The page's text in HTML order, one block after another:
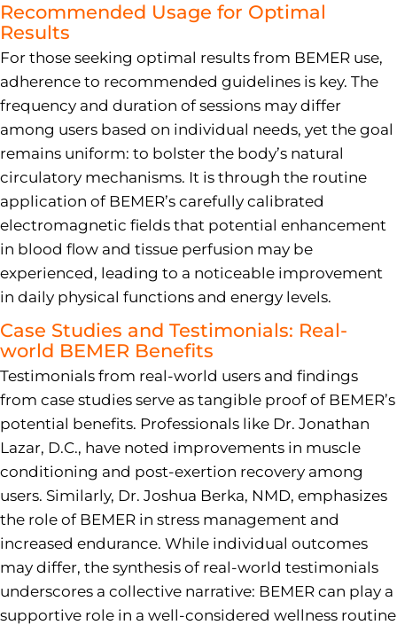
Recommended Usage for Optimal
Results
For those seeking optimal results from BEMER use,
adherence to recommended guidelines is key. The
frequency and duration of sessions may differ
among users based on individual needs, yet the goal
remains uniform: to bolster the body’s natural
circulatory mechanisms. It is through the routine
application of BEMER’s carefully calibrated
electromagnetic fields that potential enhancement
in blood flow and tissue perfusion may be
experienced, leading to a noticeable improvement
in daily physical functions and energy levels.
Case Studies and Testimonials: Real-
world BEMER Benefits
Testimonials from real-world users and findings
from case studies serve as tangible proof of BEMER’s
potential benefits. Professionals like Dr. Jonathan
Lazar, D.C., have noted improvements in muscle
conditioning and post-exertion recovery among
users. Similarly, Dr. Joshua Berka, NMD, emphasizes
the role of BEMER in stress management and
increased endurance. While individual outcomes
may differ, the synthesis of real-world testimonials
underscores a collective narrative: BEMER can play a
supportive role in a well-considered wellness routine